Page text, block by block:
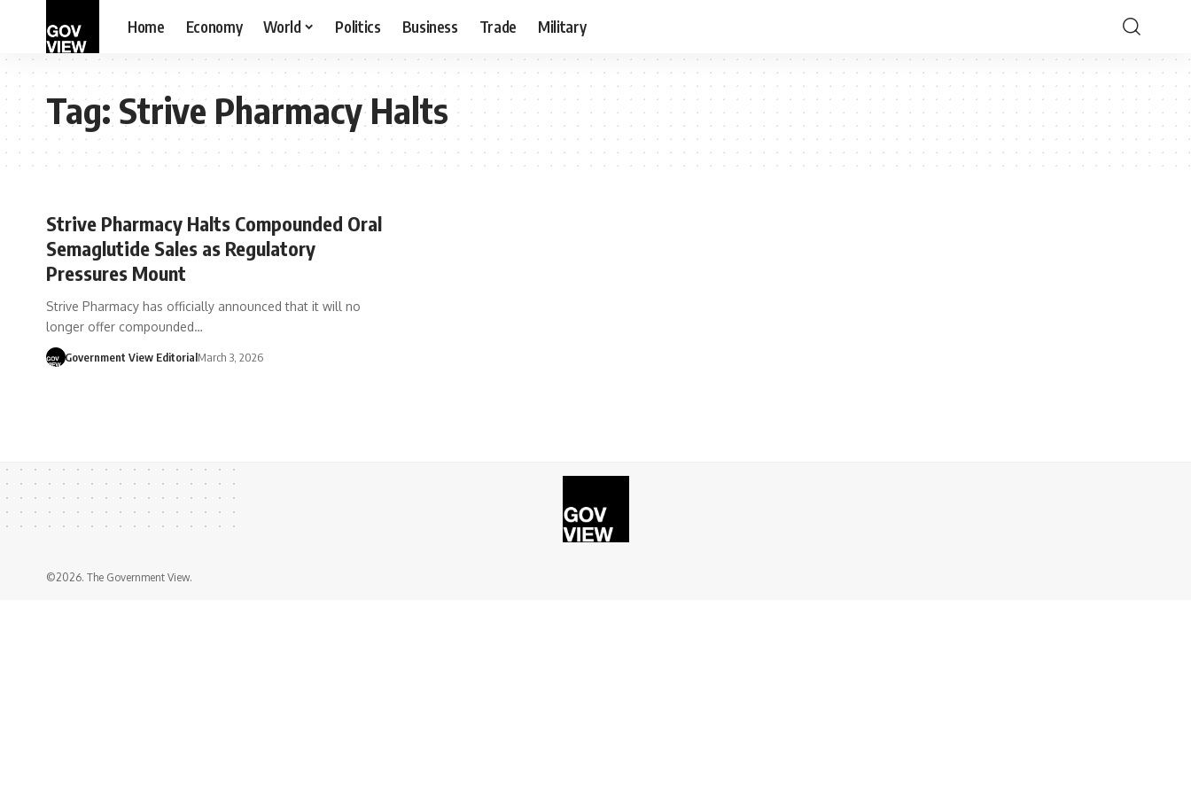
Home Economy World Politics Business Trade Military
Tag:Strive Pharmacy Halts
Strive Pharmacy Halts Compounded Oral
Semaglutide Sales as Regulatory
Pressures Mount
Strive Pharmacy has officially announced that it will no
longer offer compounded…
Government View EditorialMarch 3, 2026
©2026. The Government View.